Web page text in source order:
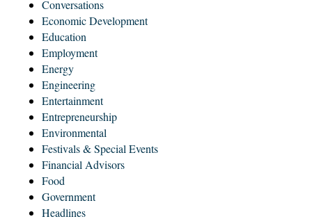
Conversations
Economic Development
Education
Employment
Energy
Engineering
Entertainment
Entrepreneurship
Environmental
Festivals & Special Events
Financial Advisors
Food
Government
Headlines